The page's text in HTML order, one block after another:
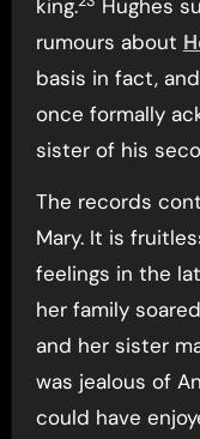
king.
Hughes
rumours about
basis in fact,
once formally
sister of his
The records
Mary. It is
feelings in the
her family
and her sister
was jealous of
could have